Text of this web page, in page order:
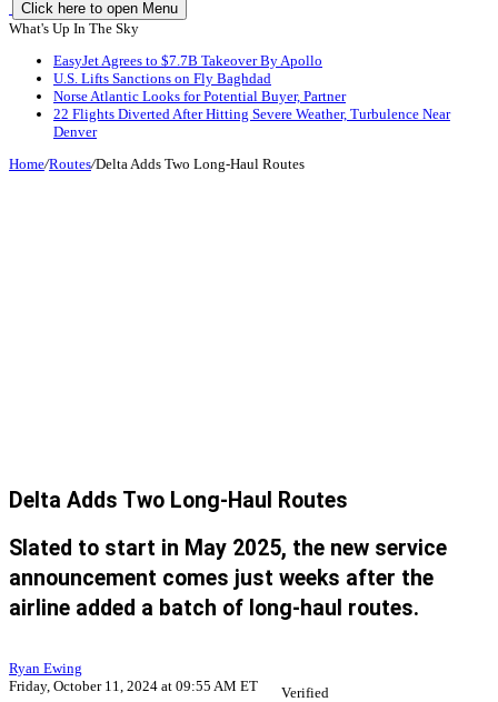
Click here to open Menu
What's Up In The Sky
EasyJet Agrees to $7.7B Takeover By Apollo
U.S. Lifts Sanctions on Fly Baghdad
Norse Atlantic Looks for Potential Buyer, Partner
22 Flights Diverted After Hitting Severe Weather, Turbulence Near
Denver
Home/Routes/Delta Adds Two Long-Haul Routes
Delta Adds Two Long-Haul Routes
Slated to start in May 2025, the new service
announcement comes just weeks after the
airline added a batch of long-haul routes.
Ryan Ewing
Friday, October 11, 2024 at 09:55 AM ET
Verified